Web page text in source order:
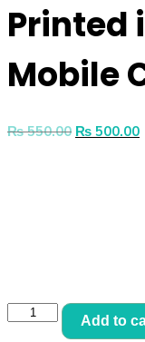
Printed
Mobile
₨550.00 ₨ 500.00
Add to